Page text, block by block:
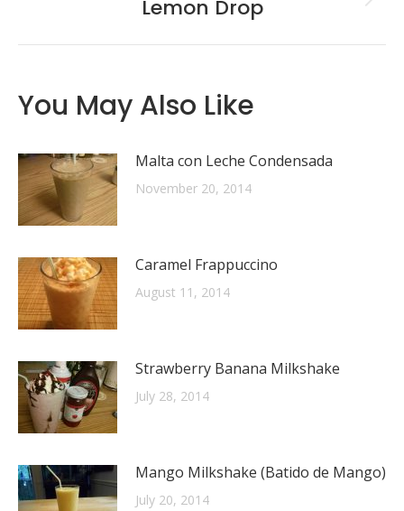
Next
Lemon Drop
You May Also Like
Malta con Leche Condensada
November 20, 2014
Caramel Frappuccino
August 11, 2014
Strawberry Banana Milkshake
July 28, 2014
Mango Milkshake (Batido de Mango)
July 20, 2014